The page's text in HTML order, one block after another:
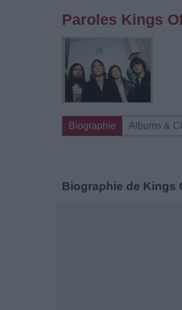
Paroles Kings
Biographie Albums &
Biographie de Kings